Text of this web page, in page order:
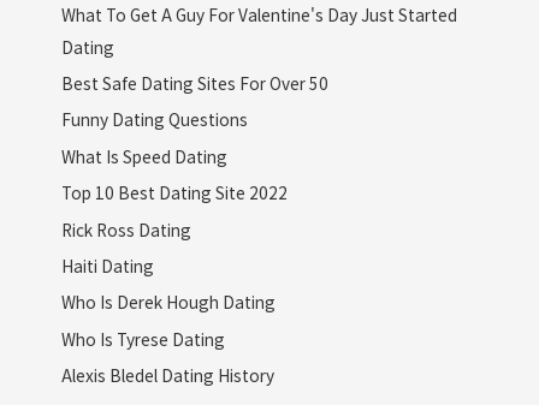
What To Get A Guy For Valentine's Day Just Started
Dating
Best Safe Dating Sites For Over 50
Funny Dating Questions
What Is Speed Dating
Top 10 Best Dating Site 2022
Rick Ross Dating
Haiti Dating
Who Is Derek Hough Dating
Who Is Tyrese Dating
Alexis Bledel Dating History